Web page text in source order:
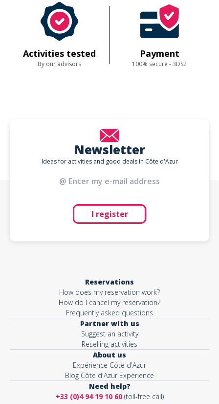
Activities tested
By our advisors
Payment
100% secure - 3DS2
Newsletter
Ideas for activities and good deals in Côte d'Azur
I register
Reservations
How does my reservation work?
How do I cancel my reservation?
Frequently asked questions
Partner with us
Suggest an activity
Reselling activities
About us
Expérience Côte d'Azur
Blog Côte d'Azur Experience
Need help?
+33 (0)4 94 19 10 60(toll-free call)